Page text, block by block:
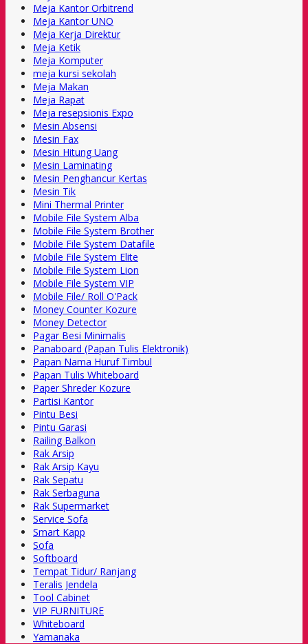
Meja Kantor Orbitrend
Meja Kantor UNO
Meja Kerja Direktur
Meja Ketik
Meja Komputer
meja kursi sekolah
Meja Makan
Meja Rapat
Meja resepsionis Expo
Mesin Absensi
Mesin Fax
Mesin Hitung Uang
Mesin Laminating
Mesin Penghancur Kertas
Mesin Tik
Mini Thermal Printer
Mobile File System Alba
Mobile File System Brother
Mobile File System Datafile
Mobile File System Elite
Mobile File System Lion
Mobile File System VIP
Mobile File/ Roll O'Pack
Money Counter Kozure
Money Detector
Pagar Besi Minimalis
Panaboard (Papan Tulis Elektronik)
Papan Nama Huruf Timbul
Papan Tulis Whiteboard
Paper Shreder Kozure
Partisi Kantor
Pintu Besi
Pintu Garasi
Railing Balkon
Rak Arsip
Rak Arsip Kayu
Rak Sepatu
Rak Serbaguna
Rak Supermarket
Service Sofa
Smart Kapp
Sofa
Softboard
Tempat Tidur/ Ranjang
Teralis Jendela
Tool Cabinet
VIP FURNITURE
Whiteboard
Yamanaka